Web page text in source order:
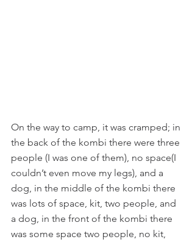
On the way to camp, it was cramped; in
the back of the kombi there were three
people (I was one of them), no space(I
couldn’t even move my legs), and a
dog, in the middle of the kombi there
was lots of space, kit, two people, and
a dog, in the front of the kombi there
was some space two people, no kit,